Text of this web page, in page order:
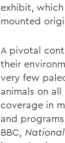
exhibit,
mounted
A pivotal
their
very few
animals on
coverage in
and
BBC,